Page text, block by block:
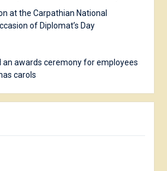
at the Carpathian National
of Diplomat’s Day
an awards ceremony for employees
carols